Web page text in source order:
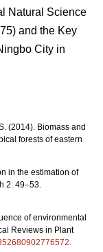
Natural Science
and the Key
City in
(2014). Biomass and
forests of eastern
in the estimation of
2: 49–53.
of environmental
Reviews in Plant